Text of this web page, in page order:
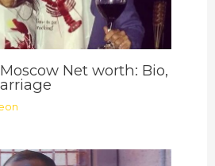
Net worth: Bio,